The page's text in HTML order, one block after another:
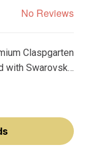
No Reviews
Claspgarten
with Swarovski
creations.